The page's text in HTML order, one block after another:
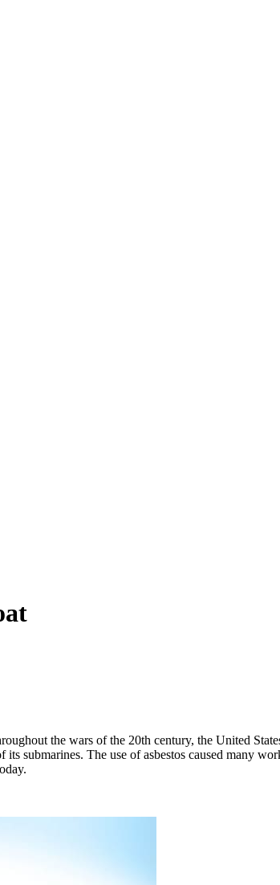
the wars of the 20th century, the United
submarines. The use of asbestos caused many